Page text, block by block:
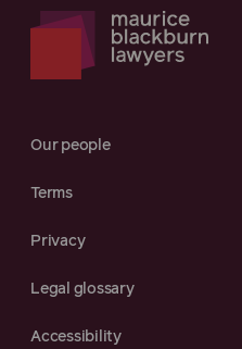
Our people
Terms
Privacy
Legal glossary
Accessibility